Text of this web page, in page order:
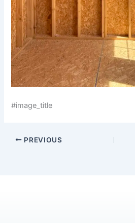
#image_title
PREVIOUS